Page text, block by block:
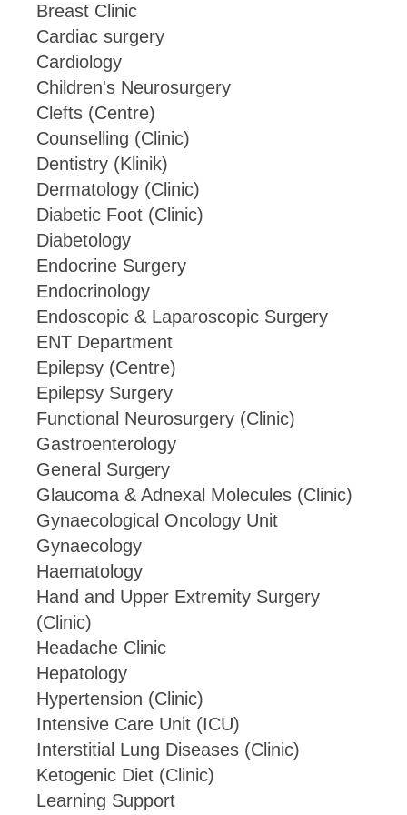
Breast Clinic
Cardiac surgery
Cardiology
Children's Neurosurgery
Clefts (Centre)
Counselling (Clinic)
Dentistry (Klinik)
Dermatology (Clinic)
Diabetic Foot (Clinic)
Diabetology
Endocrine Surgery
Endocrinology
Endoscopic & Laparoscopic Surgery
ENT Department
Epilepsy (Centre)
Epilepsy Surgery
Functional Neurosurgery (Clinic)
Gastroenterology
General Surgery
Glaucoma & Adnexal Molecules (Clinic)
Gynaecological Oncology Unit
Gynaecology
Haematology
Hand and Upper Extremity Surgery
(Clinic)
Headache Clinic
Hepatology
Hypertension (Clinic)
Intensive Care Unit (ICU)
Interstitial Lung Diseases (Clinic)
Ketogenic Diet (Clinic)
Learning Support